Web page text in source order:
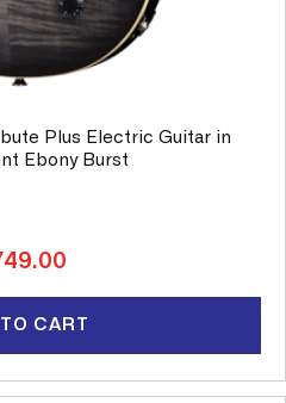
Plus Electric Guitar in
Ebony Burst
CART